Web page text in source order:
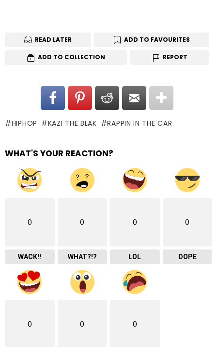
READ LATER ADD TO FAVOURITES
ADD TO COLLECTION REPORT
HIPHOP KAZI THE BLAK RAPPIN IN THE CAR
WHAT'S YOUR REACTION?
0
WACK!!
0
WHAT?!?
0
LOL
0
DOPE
0 0 0